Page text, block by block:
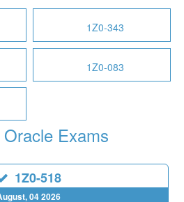
1Z0-343
1Z0-083
Exams
1Z0-518
04 2026